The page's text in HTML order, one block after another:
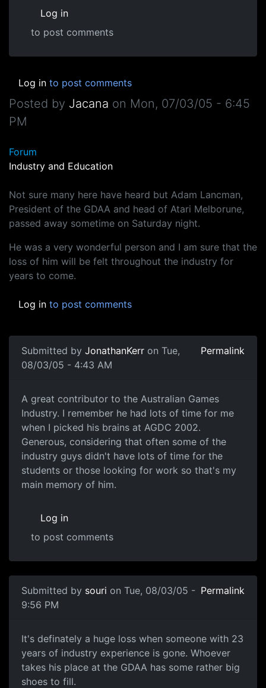
Log in
to post comments
Log in to post comments
Posted by Jacana on Mon, 07/03/05 - 6:45
PM
Forum
Industry and Education
Not sure many here have heard but Adam Lancman,
President of the GDAA and head of Atari Melborune,
passed away sometime on Saturday night.
He was a very wonderful person and I am sure that the
loss of him will be felt throughout the industry for
years to come.
Log in to post comments
Submitted by JonathanKerr on Tue,
08/03/05 - 4:43 AM
Permalink
A great contributor to the Australian Games
Industry. I remember he had lots of time for me
when I picked his brains at AGDC 2002.
Generous, considering that often some of the
industry guys didn't have lots of time for the
students or those looking for work so that's my
main memory of him.
Log in
to post comments
Submitted by souri on Tue, 08/03/05 -
9:56 PM
Permalink
It's definately a huge loss when someone with 23
years of industry experience is gone. Whoever
takes his place at the GDAA has some rather big
shoes to fill.